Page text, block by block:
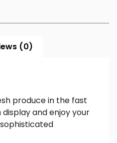
(0)
produce in the fast
and enjoy your